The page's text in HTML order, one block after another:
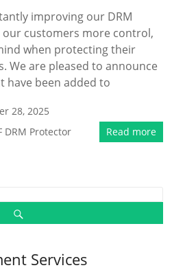
improving our DRM
customers more control,
when protecting their
We are pleased to announce
have been added to
28, 2025
DRM Protector Read more
Services